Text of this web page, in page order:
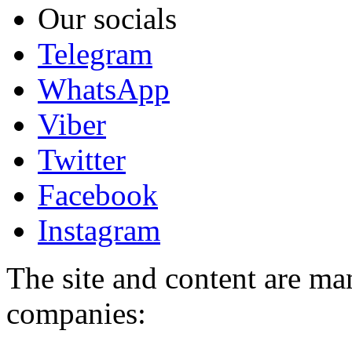
Our socials
Telegram
WhatsApp
Viber
Twitter
Facebook
Instagram
The site and content are
companies: